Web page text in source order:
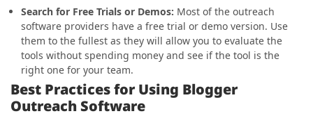
Search for Free Trials or Demos: Most of the outreach
software providers have a free trial or demo version. Use
them to the fullest as they will allow you to evaluate the
tools without spending money and see if the tool is the
right one for your team.
Best Practices for Using Blogger
Outreach Software